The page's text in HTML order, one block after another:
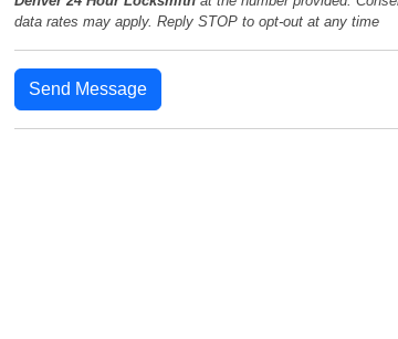
data rates may apply. Reply STOP to opt-out at any time
Send Message